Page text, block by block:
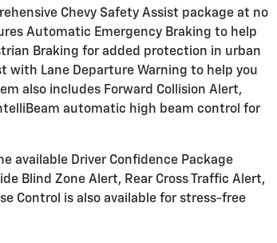
Chevy Safety Assist package at no
Automatic Emergency Braking to help
Braking for added protection in urban
with Lane Departure Warning to help you
also includes Forward Collision Alert,
automatic high beam control for
available Driver Confidence Package
Blind Zone Alert, Rear Cross Traffic Alert,
Control is also available for stress-free